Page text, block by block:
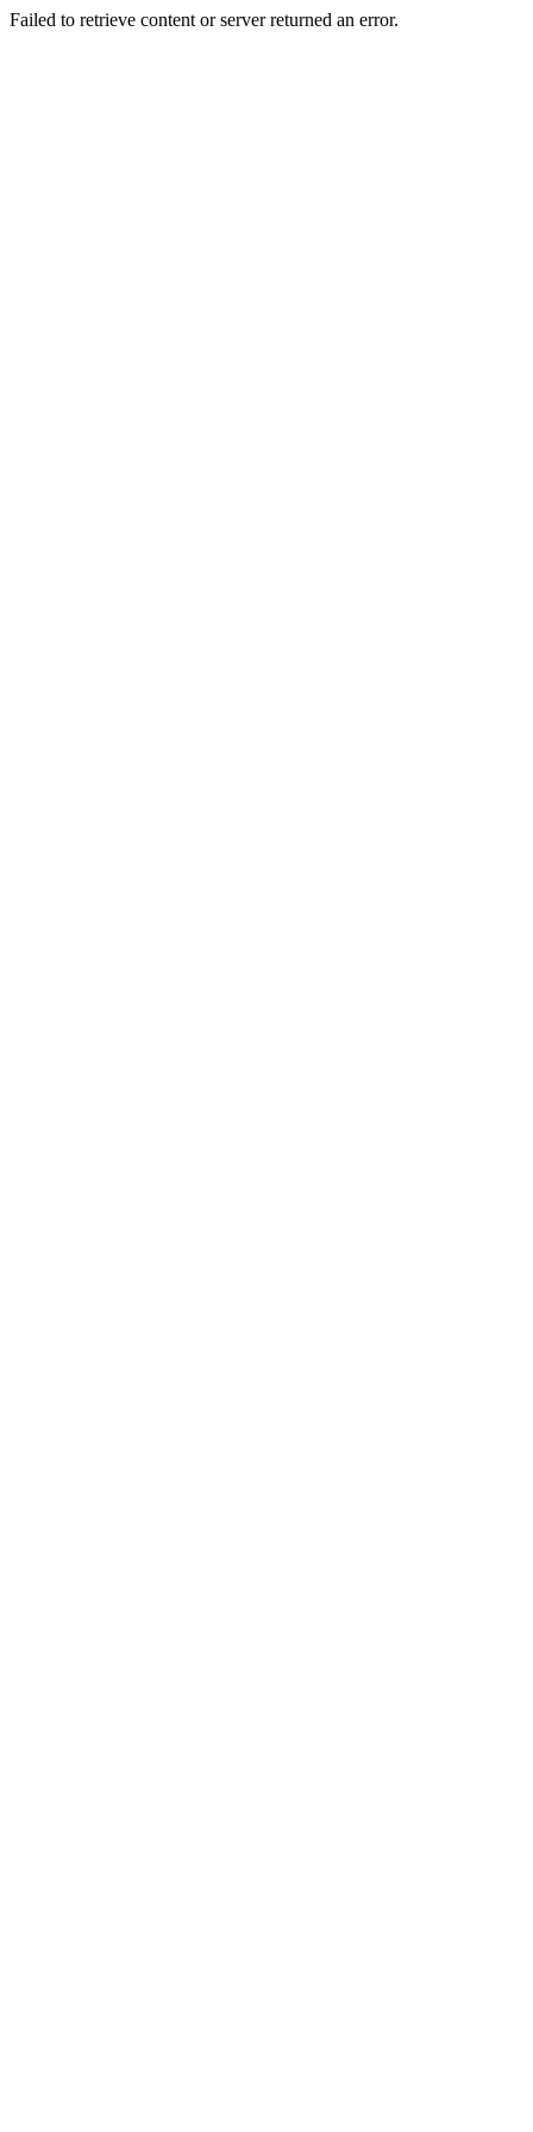
Failed to retrieve content or server returned an error.